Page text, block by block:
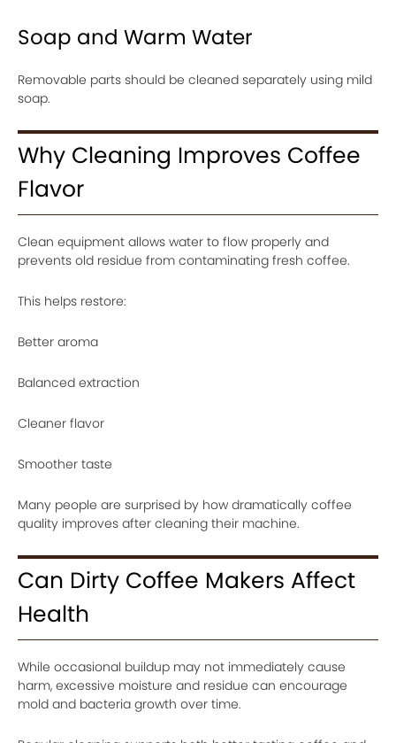
Soap and Warm Water
Removable parts should be cleaned separately using mild
soap.
Why Cleaning Improves Coffee
Flavor
Clean equipment allows water to flow properly and
prevents old residue from contaminating fresh coffee.
This helps restore:
Better aroma
Balanced extraction
Cleaner flavor
Smoother taste
Many people are surprised by how dramatically coffee
quality improves after cleaning their machine.
Can Dirty Coffee Makers Affect
Health
While occasional buildup may not immediately cause
harm, excessive moisture and residue can encourage
mold and bacteria growth over time.